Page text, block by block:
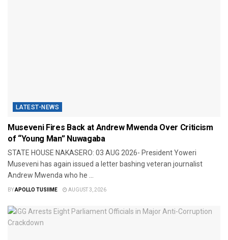
LATEST-NEWS
Museveni Fires Back at Andrew Mwenda Over Criticism
of “Young Man” Nuwagaba
STATE HOUSE NAKASERO: 03 AUG 2026- President Yoweri
Museveni has again issued a letter bashing veteran journalist
Andrew Mwenda who he ...
BYAPOLLO TUSIIME AUGUST 3, 2026